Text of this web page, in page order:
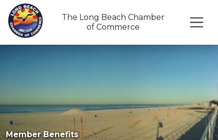
The Long Beach Chamber
of Commerce
Member Benefits